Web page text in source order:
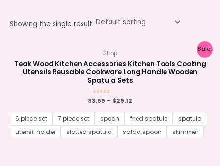
Showing the single result
Sale!
Shop
Teak Wood Kitchen Accessories Kitchen Tools Cooking
Utensils Reusable Cookware Long Handle Wooden
Spatula Sets
Rated
0
out
$3.69 – $29.12
6 piece set 7 piece set spoon fried spatule
spatula
utensil holder
slotted spatula salad spoon skimmer